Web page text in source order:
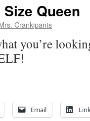
Queen
Crankipants
you’re
Email